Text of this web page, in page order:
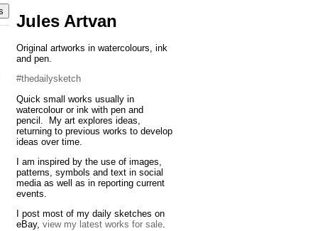
Jules Artvan
Original artworks in watercolours, ink
and pen.
#thedailysketch
Quick small works usually in
watercolour or ink with pen and
pencil. My art explores ideas,
returning to previous works to develop
ideas over time.
I am inspired by the use of images,
patterns, symbols and text in social
media as well as in reporting current
events.
I post most of my daily sketches on
eBay, view my latest works for sale.